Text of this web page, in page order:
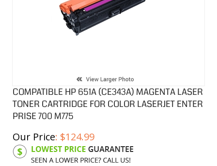
COMPATIBLE HP 651A (CE343A) MAGENTA LASER
TONER CARTRIDGE FOR COLOR LASERJET ENTER
PRISE 700 M775
Our Price: $124.99
Product Code: HPCL343A